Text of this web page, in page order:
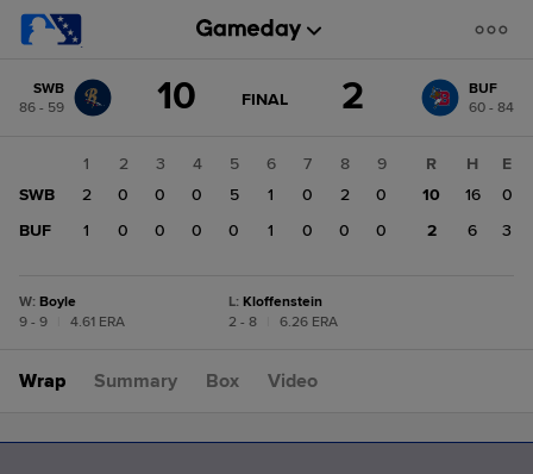
change: BUF
SWB
86 - 59
10 GAME
FINAL 2
BUF
60 - 84
1 2 3 4 5 6 7 8
9
SWB
2 0 0 0 5 1 0 2
0
BUF
1 0 0 0 0 1 0 0 0
R H
E
10
16
0
2
6 3
W: Boyle
9 - 9
4.61 ERA
L: Kloffenstein
2 - 8
6.26 ERA
Wrap Summary Box Video